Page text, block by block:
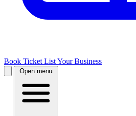
Book Ticket List Your Business
Open menu